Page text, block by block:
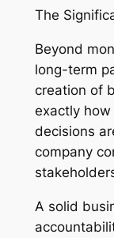
The
Beyond
long-term
creation of
exactly
decisions
company
A solid